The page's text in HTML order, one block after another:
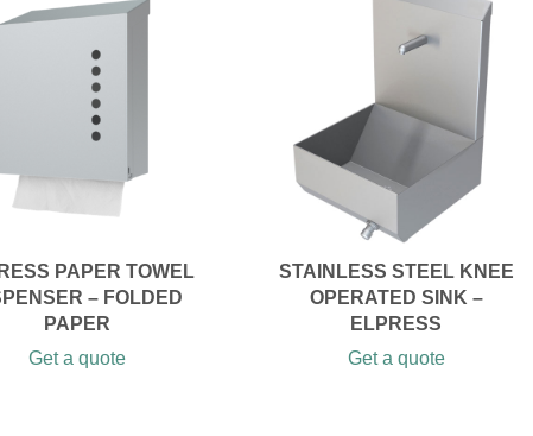
PAPER TOWEL
– FOLDED
PAPER
Get a quote
STAINLESS STEEL KNEE
OPERATED SINK –
ELPRESS
Get a quote